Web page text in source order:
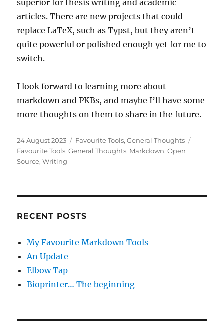
superior for thesis writing and academic
articles. There are new projects that could
replace LaTeX, such as Typst, but they aren’t
quite powerful or polished enough yet for me to
switch.
I look forward to learning more about
markdown and PKBs, and maybe I’ll have some
more thoughts on them to share in the future.
Posted
on
24 August 2023 Categories
Favourite Tools,General Thoughts
Favourite Tools,General Thoughts, Markdown,Open
Source,Writing
RECENT POSTS
My Favourite Markdown Tools
An Update
Elbow Tap
Bioprinter… The beginning